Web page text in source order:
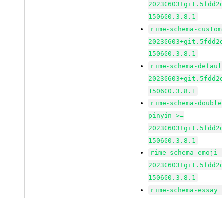
150600.3.8.1
rime-schema-
150600.3.8.1
rime-schema-
150600.3.8.1
rime-schema-
pinyin >=
150600.3.8.1
rime-schema-emoji
150600.3.8.1
rime-schema-essay